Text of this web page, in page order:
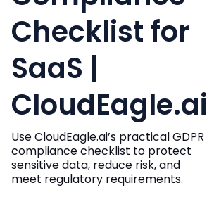
Checklist for
SaaS |
CloudEagle.ai
Use CloudEagle.ai’s practical GDPR
compliance checklist to protect
sensitive data, reduce risk, and
meet regulatory requirements.